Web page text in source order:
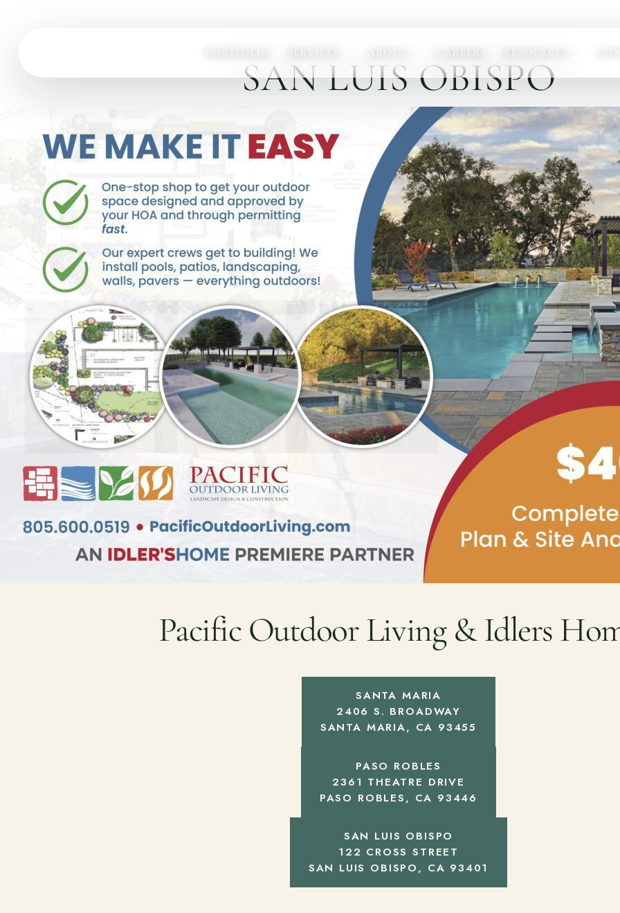
SERVICES CAREERS RESOURCES
All Design Build Services
Outdoor Kitchens
Patios & Hardscape
Landscape Design
Driveways & Pavers
Browse completed outdoor living projects.
Project Gallery
Project Inspiration
Meet
Our
Our
Resources
Planning support for homeowners.
Blog
Free Resources
Pasadena Showcase
Financing
Contact
Start a conversation about your project.
Schedule a Consultation
Request an Estimate
Service Areas
Payments
Join
Join
Ready to talk about your outdoor space?
Start with a clear next step from our Southern California design-build team. Schedule
SAN LUIS OBISPO
Pacific Outdoor Living & Idlers
SANTA MARIA
2406 S. BROADWAY
SANTA MARIA, CA 93455
PASO ROBLES
2361 THEATRE DRIVE
PASO ROBLES, CA 93446
SAN LUIS OBISPO
122 CROSS STREET
SAN LUIS OBISPO, CA 93401